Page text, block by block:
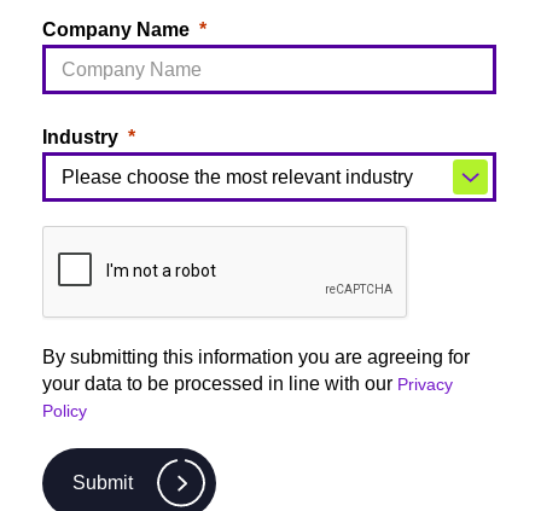
Company Name
Industry
By submitting this information you are agreeing for
your data to be processed in line with our Privacy
Policy
Submit